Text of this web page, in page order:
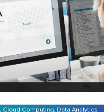
Cloud Computing, Data Analytics